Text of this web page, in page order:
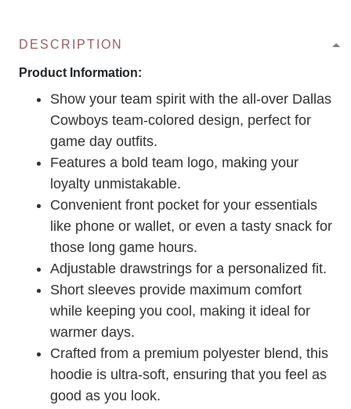
DESCRIPTION
Product Information:
Show your team spirit with the all-over Dallas
Cowboys team-colored design, perfect for
game day outfits.
Features a bold team logo, making your
loyalty unmistakable.
Convenient front pocket for your essentials
like phone or wallet, or even a tasty snack for
those long game hours.
Adjustable drawstrings for a personalized fit.
Short sleeves provide maximum comfort
while keeping you cool, making it ideal for
warmer days.
Crafted from a premium polyester blend, this
hoodie is ultra-soft, ensuring that you feel as
good as you look.